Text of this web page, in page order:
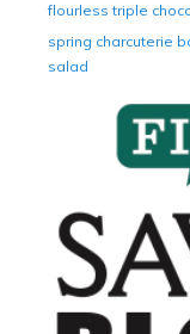
flourless triple
spring charcuterie
salad